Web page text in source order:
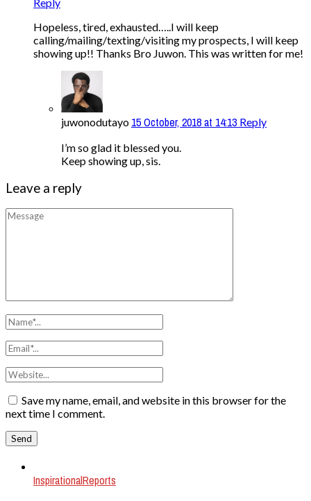
Hopeless, tired, exhausted…..I will keep
calling/mailing/texting/visiting my prospects, I will keep
showing up!! Thanks Bro Juwon. This was written for me!
juwonodutayo 15 October, 2018 at 14:13 Reply
I’m so glad it blessed you.
Keep showing up, sis.
Leave a reply
Save my name, email, and website in this browser for the
next time I comment.
InspirationalReports